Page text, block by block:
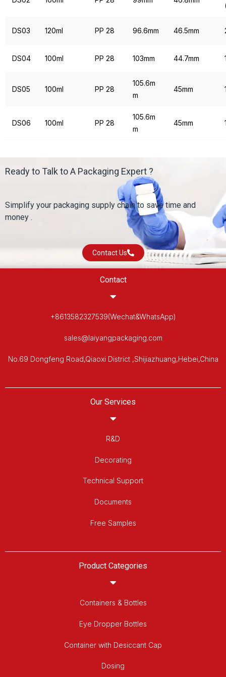
DS03 120ml PP 28 96.6mm 46.5mm
DS04 100ml PP 28 103mm 44.7mm
DS05 100ml PP 28
105.6m
m
45mm
DS06 100ml PP 28
105.6m
m
45mm
Ready to Talk to A Packaging Expert ?
Simplify your packaging supply chain to save time and
money .
Contact Us
Contact
+8613582327539(Wechat&WhatsApp)
sales@laiyangpackaging.com
No.69 Dongfeng Road,Qiaoxi District ,Shijiazhuang,Hebei,China
Our Services
R&D
Decorating
Technical Support
Documents
Free Samples
Product Categories
Containers & Bottles
Eye Dropper Bottles
Container with Desiccant Cap
Dosing